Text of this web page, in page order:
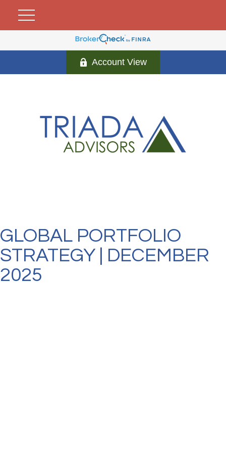
Account View
GLOBAL PORTFOLIO
STRATEGY | DECEMBER
2025